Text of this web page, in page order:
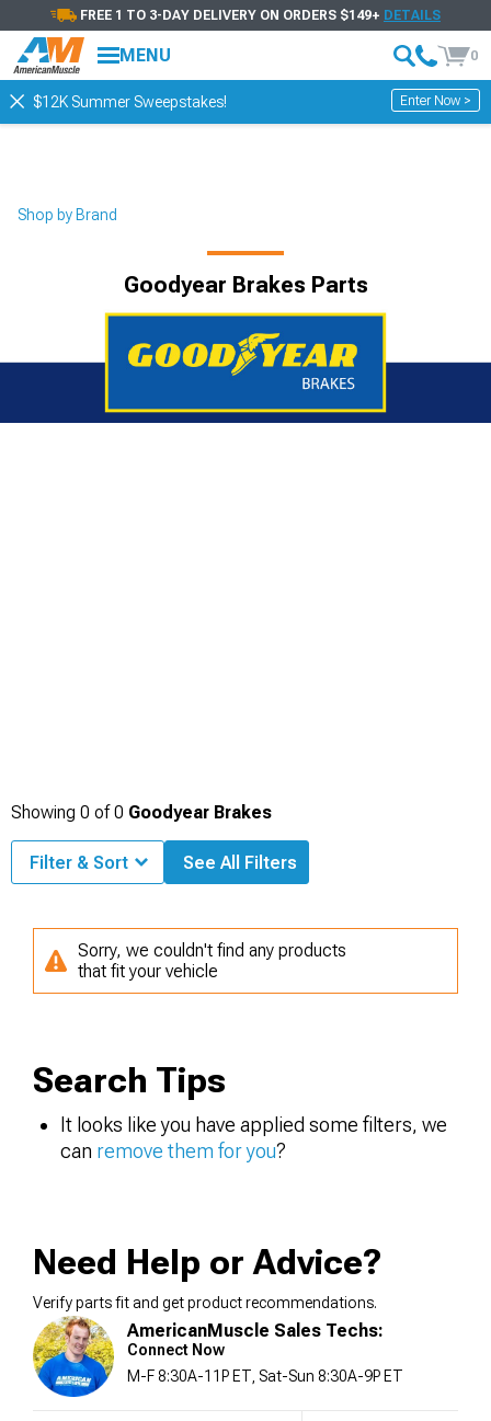
FREE 1 TO 3-DAY DELIVERY ON ORDERS $149+ DETAILS
MENU 0
$12K Summer Sweepstakes! Enter Now >
Shop by Brand
Goodyear Brakes Parts
Showing 0 of0 Goodyear Brakes
Filter & Sort See All Filters
Sorry, we couldn't find any products
that fit your vehicle
Search Tips
It looks like you have applied some filters, we
can remove them for you?
Need Help or Advice?
Verify parts fit and get product recommendations.
AmericanMuscle Sales Techs:
Connect Now
M-F 8:30A-11P ET, Sat-Sun 8:30A-9P ET